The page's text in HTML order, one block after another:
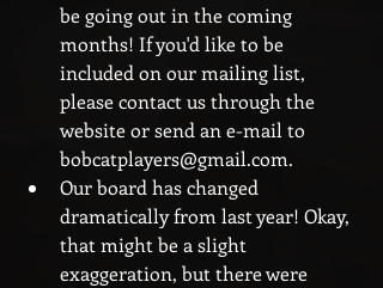
be going out in the coming
months! If you'd like to be
included on our mailing list,
please contact us through the
website or send an e-mail to
bobcatplayers@gmail.com.
Our board has changed
dramatically from last year! Okay,
that might be a slight
exaggeration, but there were